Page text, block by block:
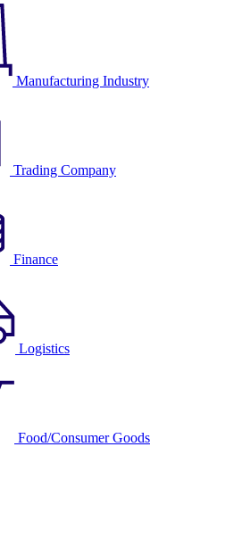
Manufacturing Industry
Trading Company
Finance
Logistics
Food/Consumer Goods